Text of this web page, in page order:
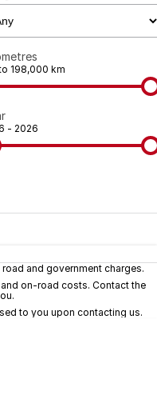
198,000 km
- 2026
Trade-In
and government charges.
on-road costs. Contact the
to you upon contacting us.